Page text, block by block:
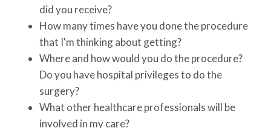
did you receive?
How many times have you done the procedure
that I'm thinking about getting?
Where and how would you do the procedure?
Do you have hospital privileges to do the
surgery?
What other healthcare professionals will be
involved in my care?